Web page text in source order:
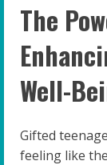
The
Well-
Gifted
feeling like